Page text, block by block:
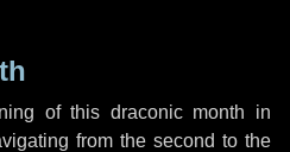
of this draconic month in
from the second to the